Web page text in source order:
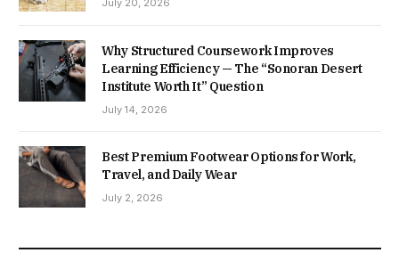
July 20, 2026
Why Structured Coursework Improves
Learning Efficiency — The “Sonoran Desert
Institute Worth It” Question
July 14, 2026
Best Premium Footwear Options for Work,
Travel, and Daily Wear
July 2, 2026